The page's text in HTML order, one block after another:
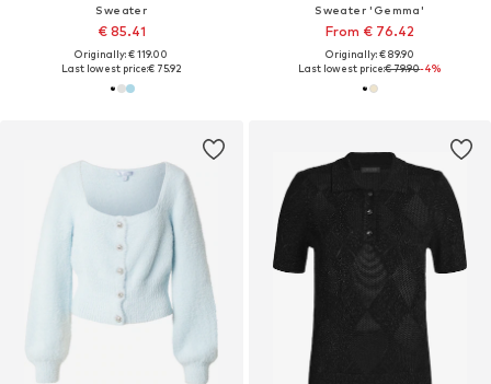
Sweater
€ 85.41
Originally: € 119.00
Last lowest price:€ 75.92
Sweater 'Gemma'
From € 76.42
Originally: € 89.90
Last lowest price:€ 79.90-4%